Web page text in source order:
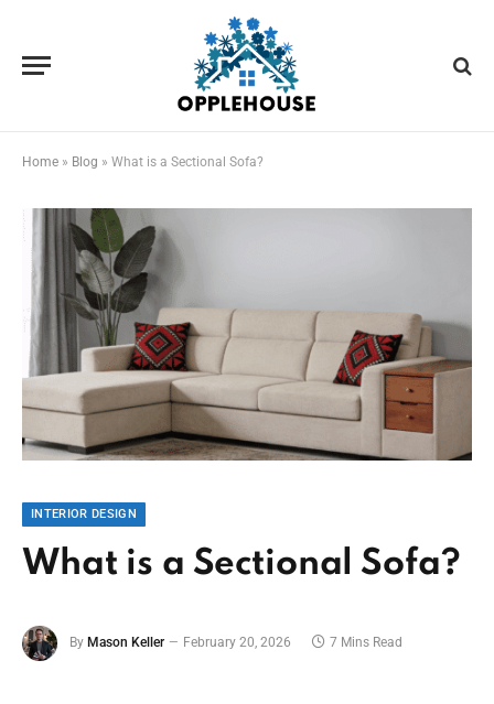
Home » Blog » What is a Sectional Sofa?
INTERIOR DESIGN
What is a Sectional Sofa?
By Mason Keller February 20, 2026 7 Mins Read